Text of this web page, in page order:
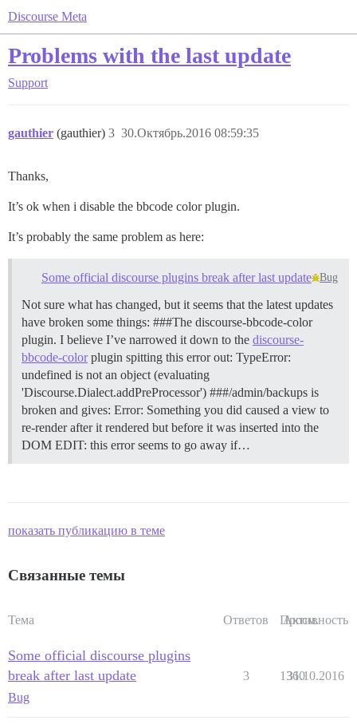
Discourse Meta
Problems with the last update
Support
gauthier (gauthier) 30.Октябрь.2016 08:59:35
3
Thanks,
It’s ok when i disable the bbcode color plugin.
It’s probably the same problem as here:
Some official discourse plugins break after last update Bug
Not sure what has changed, but it seems that the latest updates
have broken some things: ###The discourse-bbcode-color
plugin. I believe I’ve narrowed it down to the discourse-
bbcode-colorplugin spitting this error out: TypeError:
undefined is not an object (evaluating
'Discourse.Dialect.addPreProcessor') ###/admin/backups is
broken and gives: Error: Something you did caused a view to
re-render after it rendered but before it was inserted into the
DOM EDIT: this error seems to go away if…
показать публикацию в теме
Связанные темы
Тема Ответов Просм.
Активность
Some official discourse plugins
break after last update
Bug
3 1360
31.10.2016